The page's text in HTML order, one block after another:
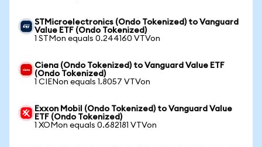
STMicroelectronics (Ondo Tokenized) to Vanguard
Value ETF (Ondo Tokenized)
1 STMon equals 0.244160 VTVon
Ciena (Ondo Tokenized) to Vanguard Value ETF
(Ondo Tokenized)
1 CIENon equals 1.8057 VTVon
Exxon Mobil (Ondo Tokenized) to Vanguard Value
ETF (Ondo Tokenized)
1 XOMon equals 0.682181 VTVon